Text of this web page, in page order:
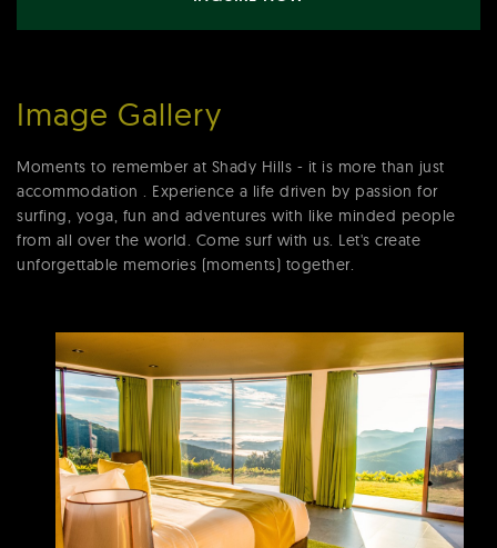
Image Gallery
Moments to remember at Shady Hills - it is more than just
accommodation . Experience a life driven by passion for
surfing, yoga, fun and adventures with like minded people
from all over the world. Come surf with us. Let's create
unforgettable memories (moments) together.